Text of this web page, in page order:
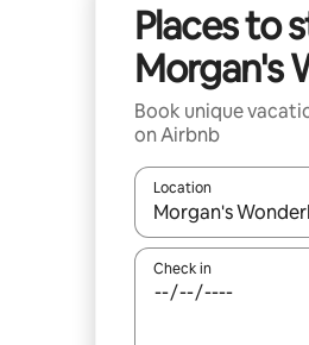
Places to
Morgan's
Book unique
on Airbnb
Location
When results are
Check in